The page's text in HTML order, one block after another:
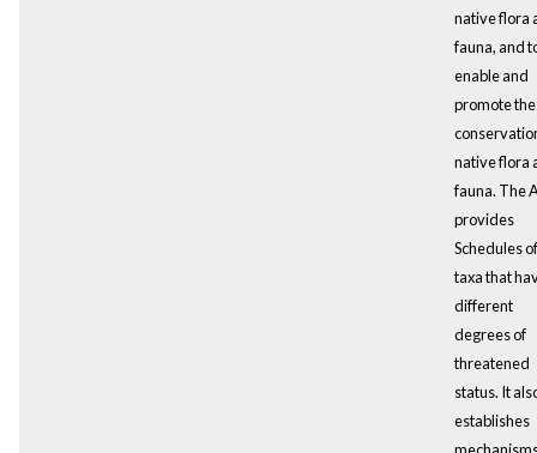
native flora
fauna, and
enable and
promote the
native flora
fauna. The
provides
Schedules of
taxa that
different
degrees of
threatened
status. It
establishes